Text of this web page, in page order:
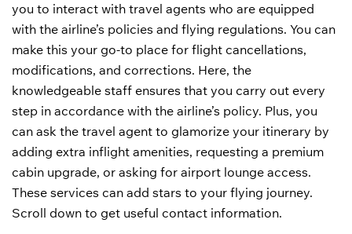
you to interact with travel agents who are equipped
with the airline’s policies and flying regulations. You can
make this your go-to place for flight cancellations,
modifications, and corrections. Here, the
knowledgeable staff ensures that you carry out every
step in accordance with the airline’s policy. Plus, you
can ask the travel agent to glamorize your itinerary by
adding extra inflight amenities, requesting a premium
cabin upgrade, or asking for airport lounge access.
These services can add stars to your flying journey.
Scroll down to get useful contact information.